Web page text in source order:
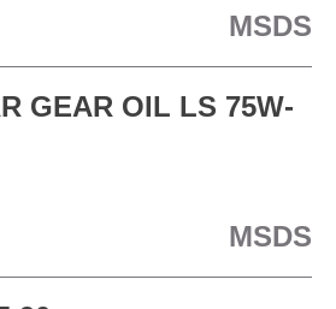
MSDS
GEAR OIL LS 75W-
MSDS